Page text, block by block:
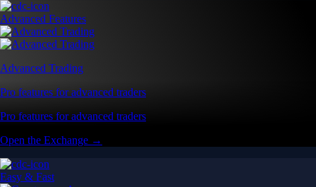
Advanced Features
Advanced Trading
Pro features for advanced traders
Pro features for advanced traders
Open the Exchange →
Easy & Fast